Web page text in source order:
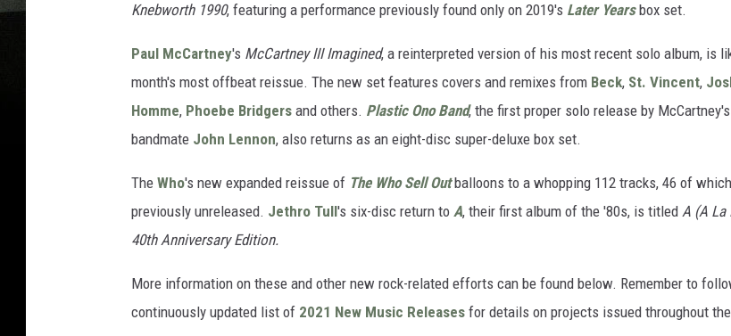
Knebworth 1990, featuring a performance previously found only on 2019's Later Yearsbox set.
Paul McCartney's McCartney III Imagined, a reinterpreted version of his most recent solo album, is
month's most offbeat reissue. The new set features covers and remixes from Beck, St. Vincent,
Homme, Phoebe Bridgers and others. Plastic Ono Band, the first proper solo release by
bandmate John Lennon, also returns as an eight-disc super-deluxe box set.
The Who's new expanded reissue of The Who Sell Outballoons to a whopping 112 tracks, 46 of
previously unreleased. Jethro Tull's six-disc return to A, their first album of the '80s, is titled A (A La
40th Anniversary Edition.
More information on these and other new rock-related efforts can be found below. Remember to
continuously updated list of 2021 New Music Releases for details on projects issued throughout